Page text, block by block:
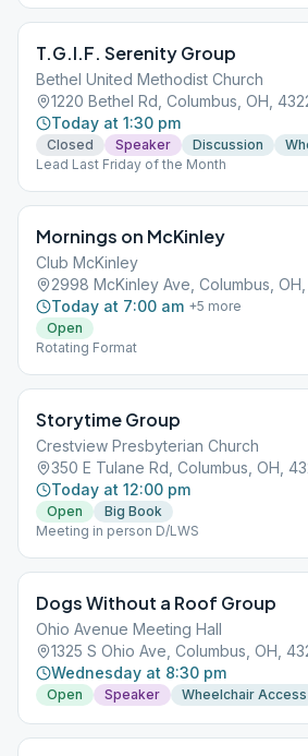
T.G.I.F. Serenity Group
Bethel United Methodist Church
1220 Bethel Rd, Columbus, OH,
Today at 1:30 pm
Closed Speaker Discussion
Lead Last Friday of the Month
Mornings on McKinley
Club McKinley
2998 McKinley Ave, Columbus,
Today at 7:00 am +5 more
Open
Rotating Format
Storytime Group
Crestview Presbyterian Church
350 E Tulane Rd, Columbus, OH,
Today at 12:00 pm
Open
Big Book
Meeting in person D/LWS
Dogs Without a Roof Group
Ohio Avenue Meeting Hall
1325 S Ohio Ave, Columbus, OH,
Wednesday at 8:30 pm
Open Speaker Wheelchair Access